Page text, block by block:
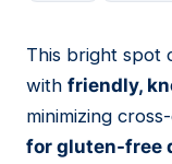
16
This bright spot
with friendly,
minimizing
for gluten-free